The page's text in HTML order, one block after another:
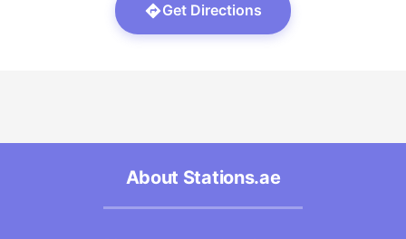
Get Directions
About Stations.ae